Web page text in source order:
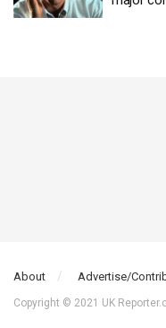
About Advertise/
Copyright © 2021 UK